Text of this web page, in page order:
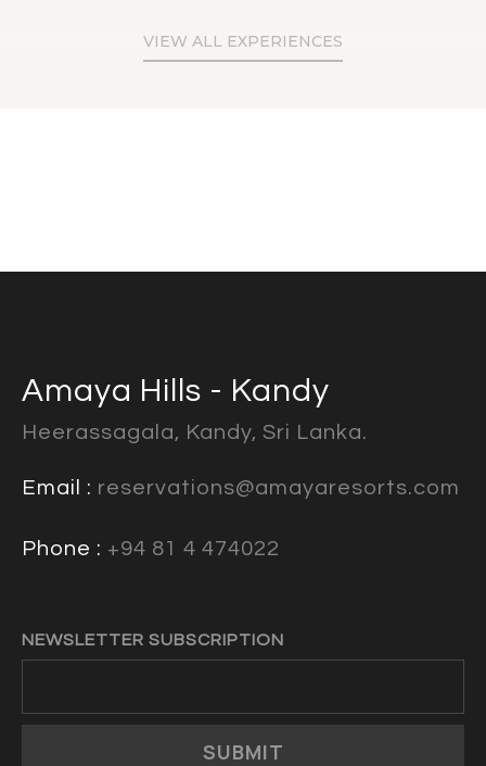
VIEW ALL EXPERIENCES
Amaya Hills - Kandy
Heerassagala, Kandy, Sri Lanka.
Email : reservations@amayaresorts.com
Phone : +94 81 4 474022
NEWSLETTER SUBSCRIPTION
SUBMIT